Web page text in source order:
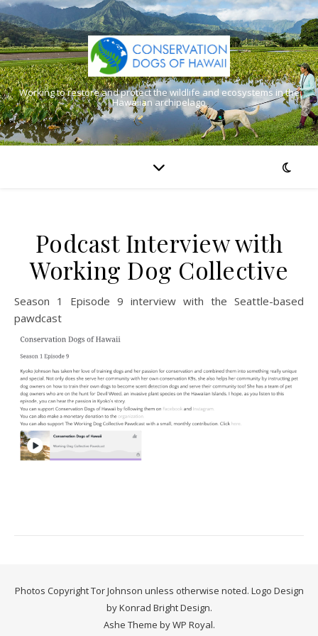
Working to restore and protect the wildlife and ecosystems in the
Hawaiian archipelago
Podcast Interview with
Working Dog Collective
Season 1 Episode 9 interview with the Seattle-based
pawdcast
Photos Copyright Tor Johnson unless otherwise noted. Logo Design
by Konrad Bright Design.
Ashe Theme byWP Royal.